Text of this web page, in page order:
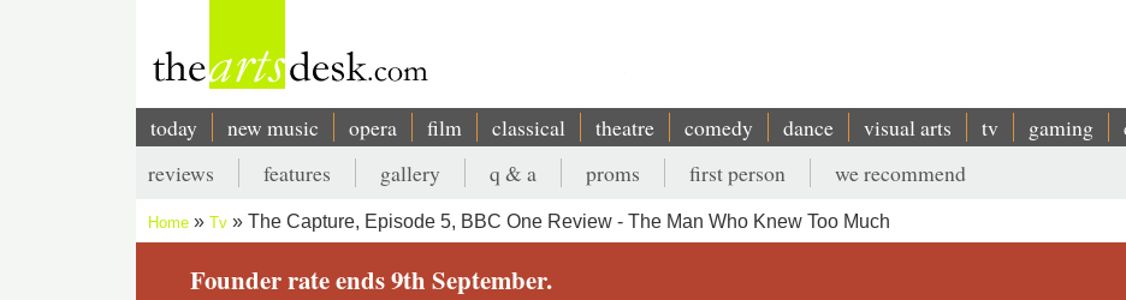
Main
navigation
today new music opera film classical theatre comedy dance visual arts tv gaming
Secondary
menu
reviews features gallery q & a proms first person we recommend
Breadcrumb
Home Tv The Capture, Episode 5, BBC One Review - The Man Who Knew Too Much
Founder rate ends 9th September.